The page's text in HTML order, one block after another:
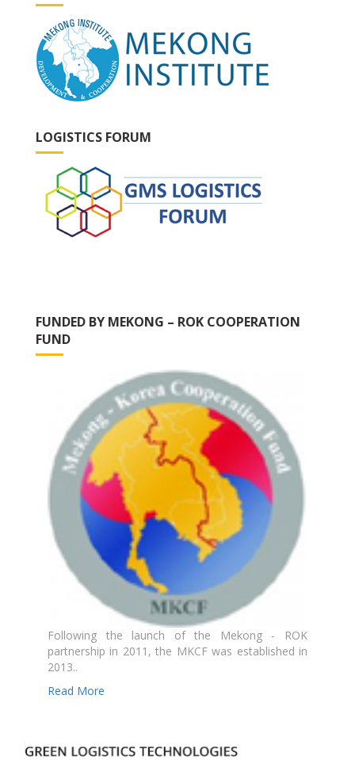
LOGISTICS FORUM
FUNDED BY MEKONG – ROK COOPERATION
FUND
Following the launch of the Mekong - ROK
partnership in 2011, the MKCF was established in
2013..
Read More